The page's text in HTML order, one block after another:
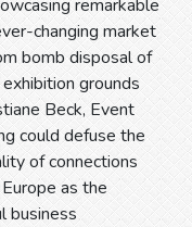
remarkable
changing market
bomb disposal of
grounds
Beck, Event
could defuse the
of connections
as the
business